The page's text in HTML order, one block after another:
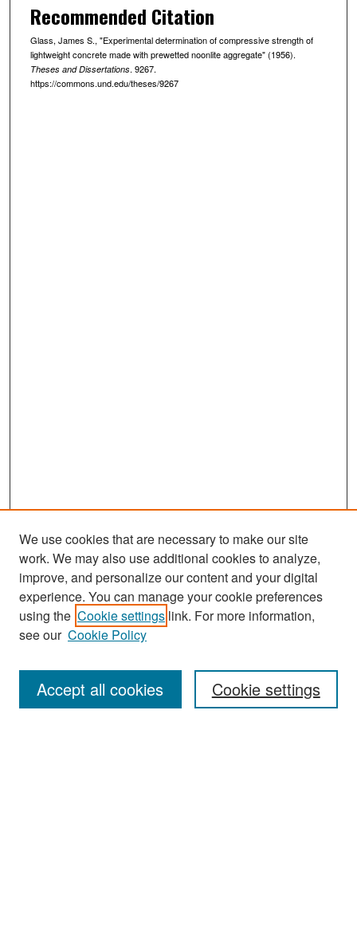
Recommended Citation
Glass, James S., "Experimental determination of compressive strength of
lightweight concrete made with prewetted noonlite aggregate" (1956).
Theses and Dissertations. 9267.
https://commons.und.edu/theses/9267
Search
Enter search terms:
We use cookies that are necessary to make our site
work. We may also use additional cookies to analyze,
improve, and personalize our content and your digital
experience. You can manage your cookie preferences
using the Cookie settings link. For more information,
see our Cookie Policy
Cookie settings
Accept all cookies